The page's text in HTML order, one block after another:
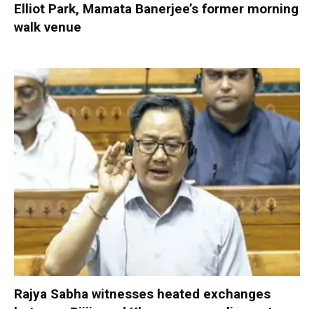
Elliot Park, Mamata Banerjee’s former morning
walk venue
Rajya Sabha witnesses heated exchanges